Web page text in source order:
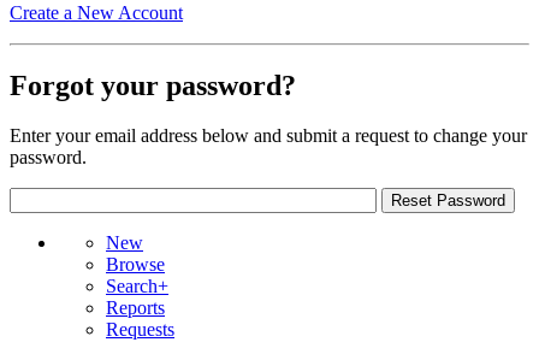
Create a New Account
Forgot your password?
Enter your email address below and submit a request to change your
password.
New
Browse
Search+
Reports
Requests